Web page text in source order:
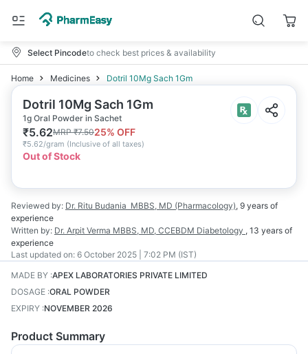
Select Pincodeto check best prices & availability
Home Medicines Dotril 10Mg Sach 1Gm
Dotril 10Mg Sach 1Gm
1g Oral Powder in Sachet
₹5.62MRP₹7.5025% OFF
₹5.62/gram (Inclusive of all taxes)
Out of Stock
Reviewed by: Dr. Ritu Budania MBBS, MD (Pharmacology), 9 years of
experience
Written by: Dr. Arpit Verma MBBS, MD, CCEBDM Diabetology , 13 years of
experience
Last updated on: 6 October 2025 | 7:02 PM (IST)
MADE BY :APEX LABORATORIES PRIVATE LIMITED
DOSAGE :ORAL POWDER
EXPIRY :NOVEMBER 2026
Product Summary